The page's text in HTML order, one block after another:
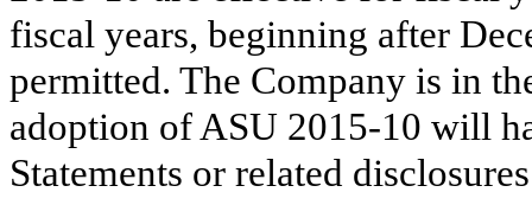
fiscal years, beginning after
permitted. The Company is in
adoption of ASU 2015-10 will
Statements or related